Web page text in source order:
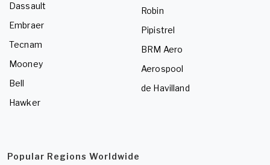
Dassault
Embraer
Tecnam
Mooney
Bell
Hawker
Robin
Pipistrel
BRM Aero
Aerospool
de Havilland
Popular Regions Worldwide